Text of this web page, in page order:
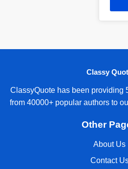
Classy
ClassyQuote has been providing
from 40000+ popular authors to
Other
About Us
Contact